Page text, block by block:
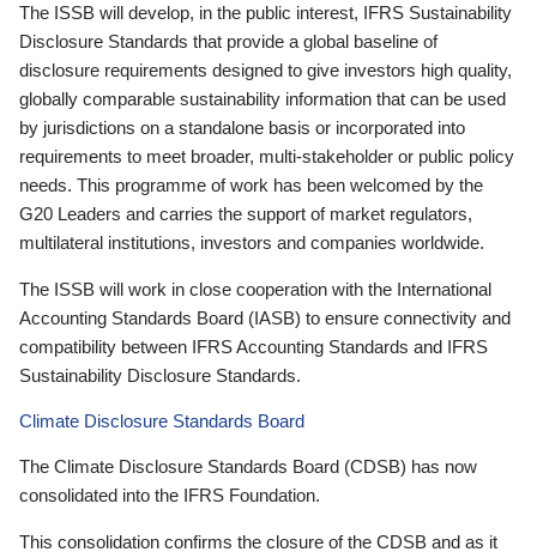
The ISSB will develop, in the public interest, IFRS Sustainability
Disclosure Standards that provide a global baseline of
disclosure requirements designed to give investors high quality,
globally comparable sustainability information that can be used
by jurisdictions on a standalone basis or incorporated into
requirements to meet broader, multi-stakeholder or public policy
needs. This programme of work has been welcomed by the
G20 Leaders and carries the support of market regulators,
multilateral institutions, investors and companies worldwide.
The ISSB will work in close cooperation with the International
Accounting Standards Board (IASB) to ensure connectivity and
compatibility between IFRS Accounting Standards and IFRS
Sustainability Disclosure Standards.
Climate Disclosure Standards Board
The Climate Disclosure Standards Board (CDSB) has now
consolidated into the IFRS Foundation.
This consolidation confirms the closure of the CDSB and as it